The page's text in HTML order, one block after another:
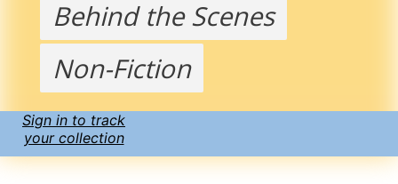
Behind the Scenes
Non-Fiction
Sign in to track
your collection